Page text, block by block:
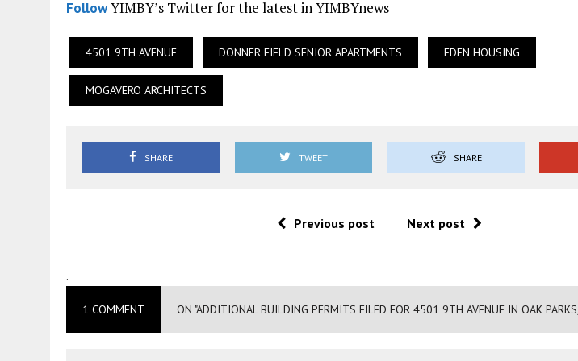
FollowYIMBY’s Twitter for the latest in YIMBYnews
4501 9TH AVENUE DONNER FIELD SENIOR APARTMENTS EDEN HOUSING
MOGAVERO ARCHITECTS
SHARE TWEET SHARE
Previous post Next post
.
1 COMMENT ON "ADDITIONAL BUILDING PERMITS FILED FOR 4501 9TH AVENUE IN OAK